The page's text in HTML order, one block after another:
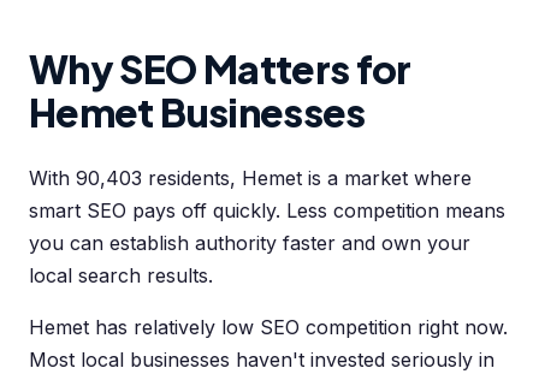
Why SEO Matters for
Hemet Businesses
With 90,403 residents, Hemet is a market where
smart SEO pays off quickly. Less competition means
you can establish authority faster and own your
local search results.
Hemet has relatively low SEO competition right now.
Most local businesses haven't invested seriously in